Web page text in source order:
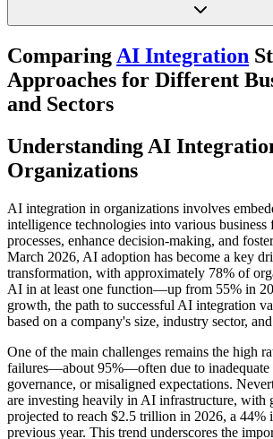
Comparing AI Integration
Approaches for Different
and Sectors
Understanding AI
Organizations
AI integration in organizations involves
intelligence technologies into various business
processes, enhance decision-making, and
March 2026, AI adoption has become a key
transformation, with approximately 78% of
AI in at least one function—up from 55% in
growth, the path to successful AI integration
based on a company's size, industry sector,
One of the main challenges remains the high
failures—about 95%—often due to inadequate
governance, or misaligned expectations.
are investing heavily in AI infrastructure, with
projected to reach $2.5 trillion in 2026, a 44%
previous year. This trend underscores the